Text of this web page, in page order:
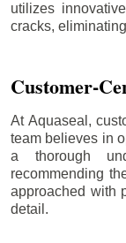
utilizes
cracks,
Customer-
At Aquaseal,
team believes in
a thorough
recommending
approached with
detail.